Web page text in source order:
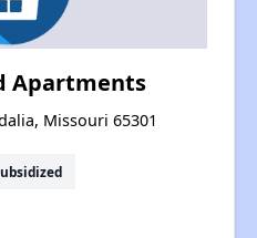
Apartments
Missouri 65301